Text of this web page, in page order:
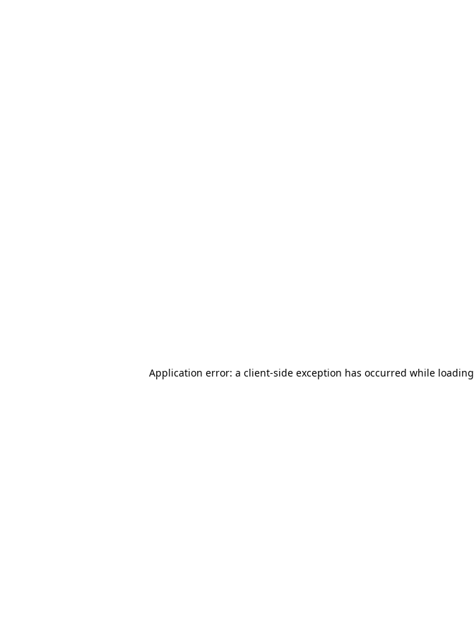
Application error: a client-side exception has occurred while loading